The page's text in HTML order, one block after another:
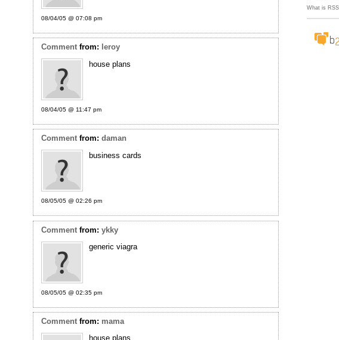
08/04/05 @ 07:08 pm
Comment from: leroy
house plans
08/04/05 @ 11:47 pm
Comment from:daman
business cards
08/05/05 @ 02:26 pm
Comment from:ykky
generic viagra
08/05/05 @ 02:35 pm
Comment from: mama
house plans
What is